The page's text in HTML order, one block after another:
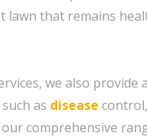
lawn that remains
we also provide
as disease
comprehensive